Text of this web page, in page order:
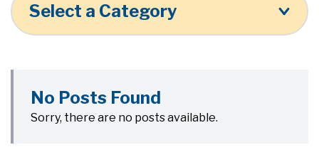
Select a Category
No Posts Found
Sorry, there are no posts available.